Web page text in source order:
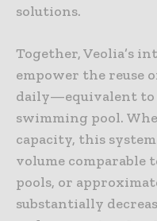
solutions.
Together, Veolia’s
empower the reuse
daily—equivalent to
swimming pool.
capacity, this
volume comparable
pools, or
substantially